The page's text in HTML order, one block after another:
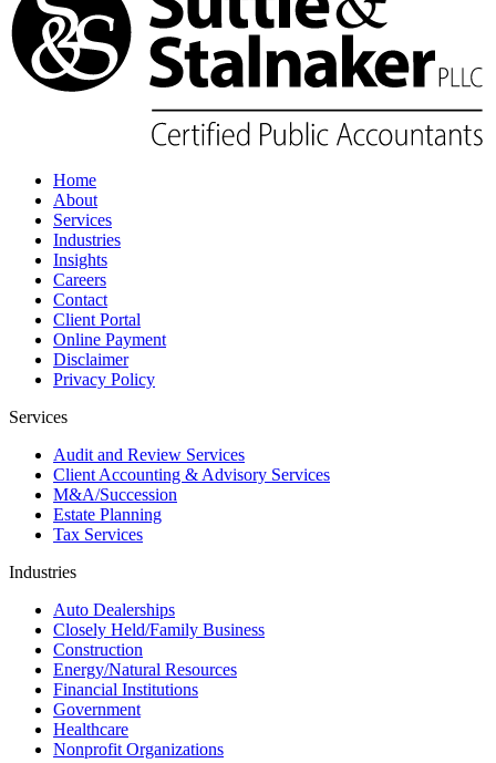
Home
About
Services
Industries
Insights
Careers
Contact
Client Portal
Online Payment
Disclaimer
Privacy Policy
Services
Audit and Review Services
Client Accounting & Advisory Services
M&A/Succession
Estate Planning
Tax Services
Industries
Auto Dealerships
Closely Held/Family Business
Construction
Energy/Natural Resources
Financial Institutions
Government
Healthcare
Nonprofit Organizations